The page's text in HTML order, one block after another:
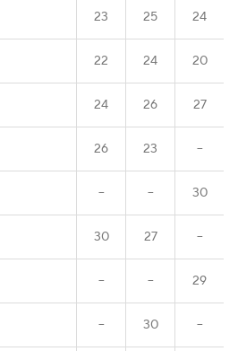
23 25 24
22 24 20
24 26 27
26 23 --
-- -- 30
30 27 --
-- -- 29
-- 30 --